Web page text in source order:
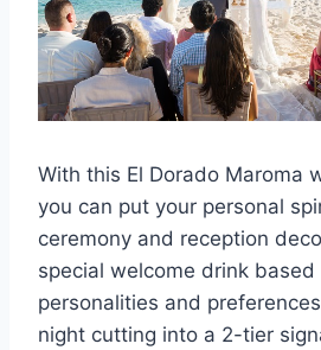
With this El Dorado Maroma
you can put your personal
ceremony and reception
special welcome drink based
personalities and
night cutting into a 2-tier